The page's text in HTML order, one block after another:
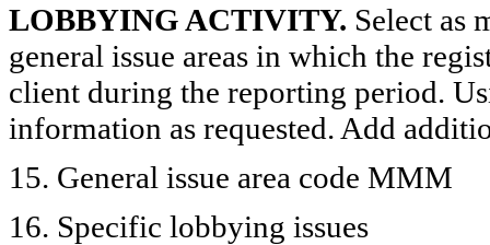
LOBBYING ACTIVITY. Select as
general issue areas in which the
client during the reporting period.
information as requested. Add
15. General issue area code MMM
16. Specific lobbying issues